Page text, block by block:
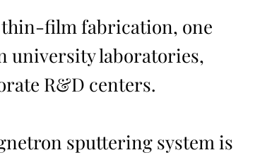
film fabrication, one
university laboratories,
R&D centers.
sputtering system is